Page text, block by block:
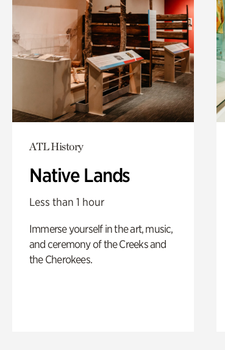
ATL History
Native Lands
Less than 1 hour
Immerse yourself in the art, music,
and ceremony of the Creeks and
the Cherokees.